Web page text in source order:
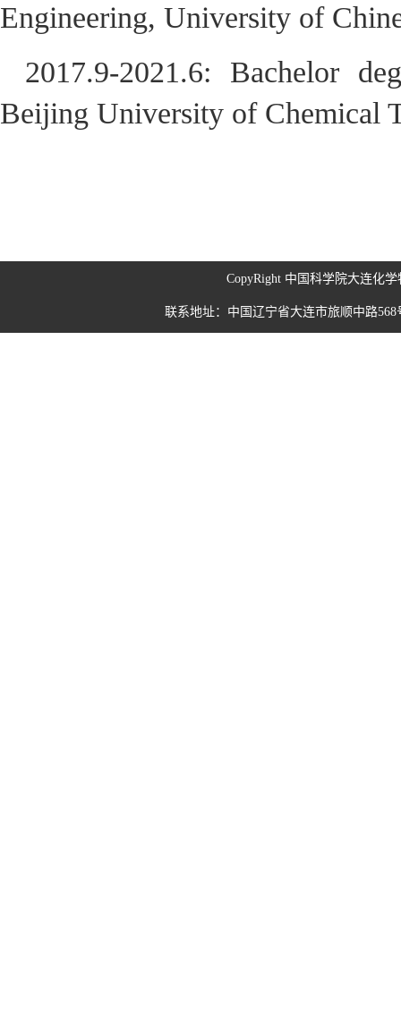
Engineering, University of
2017.9-2021.6: Bachelor
Beijing University of Chemical
CopyRight 中国科学院大连化
联系地址：中国辽宁省大连市旅顺中路568